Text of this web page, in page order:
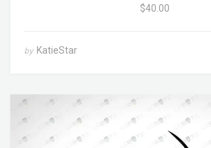
$40.00
by KatieStar